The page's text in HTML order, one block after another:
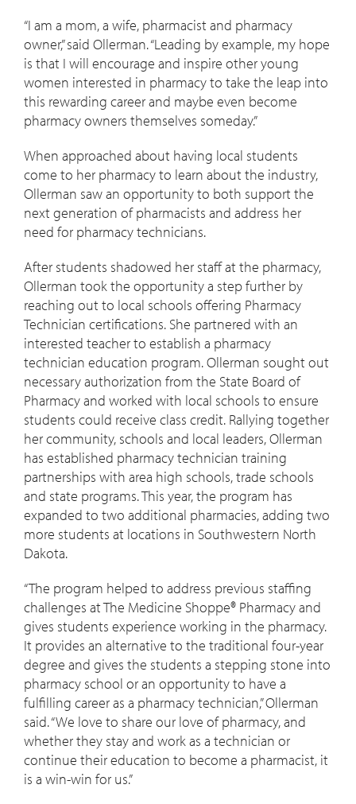
“I am a mom, a wife, pharmacist and pharmacy
owner,” said Ollerman. “Leading by example, my hope
is that I will encourage and inspire other young
women interested in pharmacy to take the leap into
this rewarding career and maybe even become
pharmacy owners themselves someday.”
When approached about having local students
come to her pharmacy to learn about the industry,
Ollerman saw an opportunity to both support the
next generation of pharmacists and address her
need for pharmacy technicians.
After students shadowed her staff at the pharmacy,
Ollerman took the opportunity a step further by
reaching out to local schools offering Pharmacy
Technician certifications. She partnered with an
interested teacher to establish a pharmacy
technician education program. Ollerman sought out
necessary authorization from the State Board of
Pharmacy and worked with local schools to ensure
students could receive class credit. Rallying together
her community, schools and local leaders, Ollerman
has established pharmacy technician training
partnerships with area high schools, trade schools
and state programs. This year, the program has
expanded to two additional pharmacies, adding two
more students at locations in Southwestern North
Dakota.
“The program helped to address previous staffing
challenges at The Medicine Shoppe® Pharmacy and
gives students experience working in the pharmacy.
It provides an alternative to the traditional four-year
degree and gives the students a stepping stone into
pharmacy school or an opportunity to have a
fulfilling career as a pharmacy technician,” Ollerman
said. “We love to share our love of pharmacy, and
whether they stay and work as a technician or
continue their education to become a pharmacist, it
is a win-win for us.”